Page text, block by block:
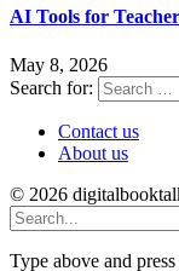
AI Tools for
May 8, 2026
Search for:
Contact us
About us
© 2026
Type above and press